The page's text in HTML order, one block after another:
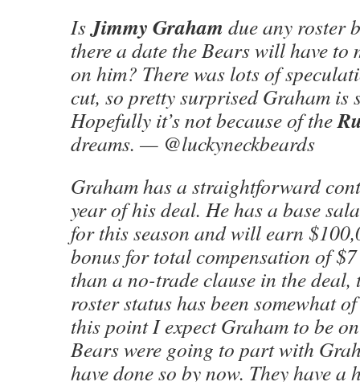
IsJimmy Graham due any roster
there a date the Bears will have to
on him? There was lots of
cut, so pretty surprised Graham is
Hopefully it’s not because of the
dreams. — @luckyneckbeards
Graham has a straightforward
year of his deal. He has a base
for this season and will earn
bonus for total compensation of
than a no-trade clause in the deal,
roster status has been somewhat
this point I expect Graham to be
Bears were going to part with
have done so by now. They have a